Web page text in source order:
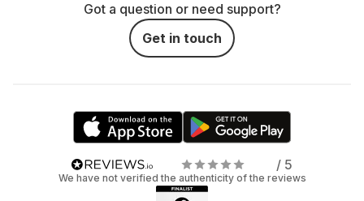
Got a question or need support?
Get in touch
/ 5
We have not verified the authenticity of the reviews